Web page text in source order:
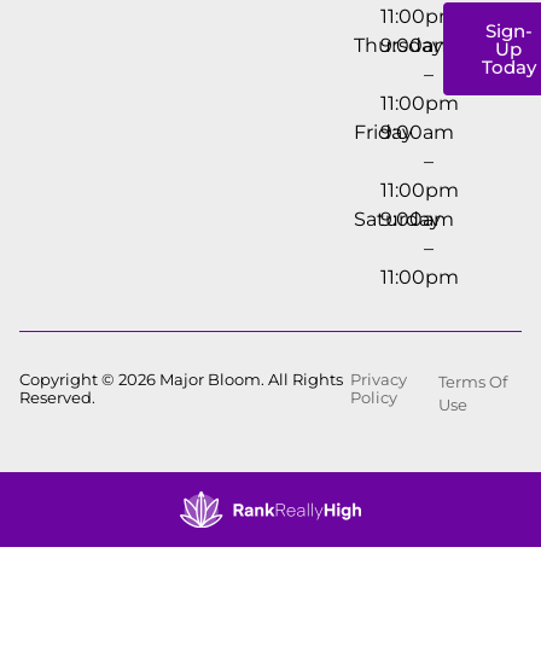
11:00pm
Thursday
9:00am
–
11:00pm
Friday
9:00am
–
11:00pm
Saturday
9:00am
–
11:00pm
Sign-
Up
Today
Copyright © 2026 Major Bloom. All Rights
Reserved.
Privacy
Policy
Terms Of
Use